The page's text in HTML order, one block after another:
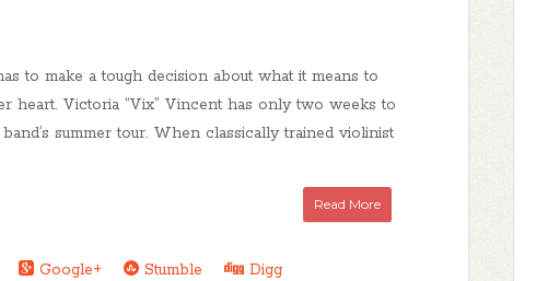
to make a tough decision about what it means to
heart. Victoria “Vix” Vincent has only two weeks to
summer tour. When classically trained violinist
Read More
Google+ Stumble Digg